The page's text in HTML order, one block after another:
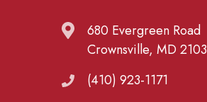
680 Evergreen Road
Crownsville, MD
(410) 923-1171